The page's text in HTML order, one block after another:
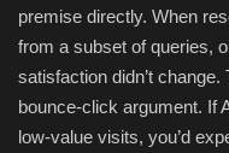
premise directly. When
from a subset of queries,
satisfaction didn’t
bounce-click argument. If
low-value visits, you’d